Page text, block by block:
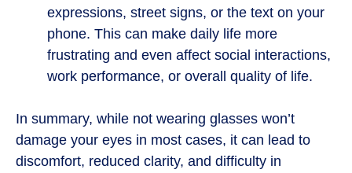
expressions, street signs, or the text on your
phone. This can make daily life more
frustrating and even affect social interactions,
work performance, or overall quality of life.
In summary, while not wearing glasses won’t
damage your eyes in most cases, it can lead to
discomfort, reduced clarity, and difficulty in